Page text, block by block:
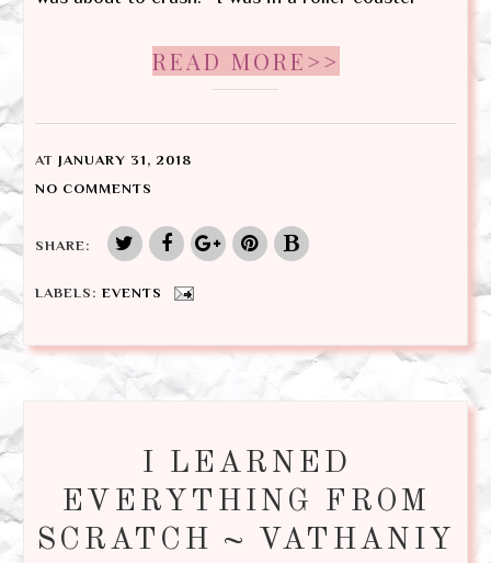
READ MORE>>
AT JANUARY 31, 2018
NO COMMENTS
SHARE:
LABELS: EVENTS
I LEARNED
EVERYTHING FROM
SCRATCH ~ VATHANIY